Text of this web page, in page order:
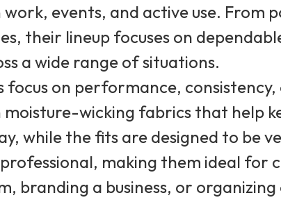
events, and active use. From
their lineup focuses on
a wide range of situations.
focus on performance,
wicking fabrics that help
while the fits are designed to be
making them ideal for
branding a business, or organizing